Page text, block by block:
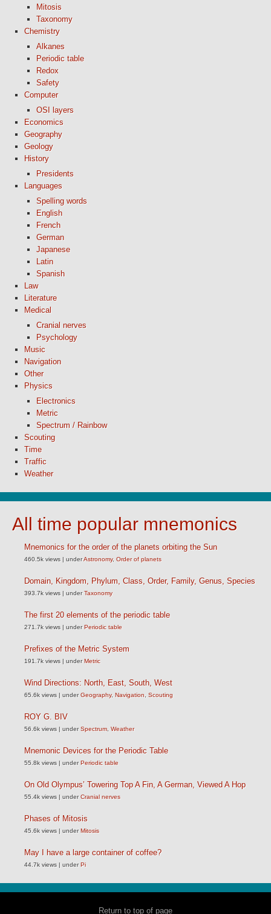
Mitosis
Taxonomy
Chemistry
Alkanes
Periodic table
Redox
Safety
Computer
OSI layers
Economics
Geography
Geology
History
Presidents
Languages
Spelling words
English
French
German
Japanese
Latin
Spanish
Law
Literature
Medical
Cranial nerves
Psychology
Music
Navigation
Other
Physics
Electronics
Metric
Spectrum / Rainbow
Scouting
Time
Traffic
Weather
All time popular mnemonics
Mnemonics for the order of the planets orbiting the Sun
460.5k views | underAstronomy, Order of planets
Domain, Kingdom, Phylum, Class, Order, Family, Genus, Species
393.7k views | underTaxonomy
The first 20 elements of the periodic table
271.7k views | underPeriodic table
Prefixes of the Metric System
191.7k views | underMetric
Wind Directions: North, East, South, West
65.6k views | underGeography, Navigation Scouting
ROY G. BIV
56.6k views | underSpectrum Weather
Mnemonic Devices for the Periodic Table
55.8k views | underPeriodic table
On Old Olympus’ Towering Top A Fin, A German, Viewed A Hop
55.4k views | underCranial nerves
Phases of Mitosis
45.6k views | underMitosis
May I have a large container of coffee?
44.7k views | underPi
Return to top of page